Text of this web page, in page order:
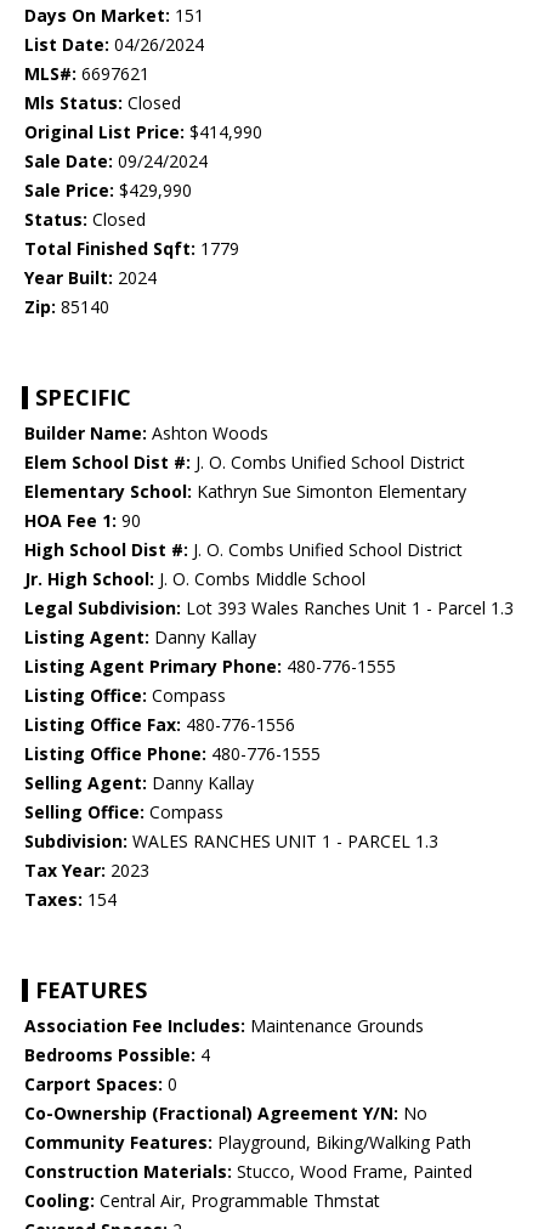
Days On Market: 151
List Date: 04/26/2024
MLS#: 6697621
Mls Status: Closed
Original List Price: $414,990
Sale Date: 09/24/2024
Sale Price: $429,990
Status: Closed
Total Finished Sqft: 1779
Year Built: 2024
Zip: 85140
SPECIFIC
Builder Name: Ashton Woods
Elem School Dist #: J. O. Combs Unified School District
Elementary School: Kathryn Sue Simonton Elementary
HOA Fee 1: 90
High School Dist #: J. O. Combs Unified School District
Jr. High School: J. O. Combs Middle School
Legal Subdivision: Lot 393 Wales Ranches Unit 1 - Parcel 1.3
Listing Agent: Danny Kallay
Listing Agent Primary Phone: 480-776-1555
Listing Office: Compass
Listing Office Fax: 480-776-1556
Listing Office Phone: 480-776-1555
Selling Agent: Danny Kallay
Selling Office: Compass
Subdivision: WALES RANCHES UNIT 1 - PARCEL 1.3
Tax Year: 2023
Taxes: 154
FEATURES
Association Fee Includes: Maintenance Grounds
Bedrooms Possible: 4
Carport Spaces: 0
Co-Ownership (Fractional) Agreement Y/N: No
Community Features: Playground, Biking/Walking Path
Construction Materials: Stucco, Wood Frame, Painted
Cooling: Central Air, Programmable Thmstat